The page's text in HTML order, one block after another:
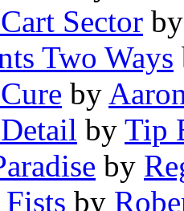
Sector
Two Ways
by
by Tip
by
by